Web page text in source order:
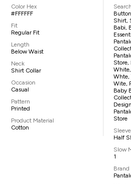
Color Hex
#FFFFFF
Fit
Regular Fit
Length
Below Waist
Neck
Shirt Collar
Occasion
Casual
Pattern
Printed
Product Material
Cotton
Shirt,
Babi,
Store,
Whte,
Wite,
Baby
Store
Half
Slow
1
Brand